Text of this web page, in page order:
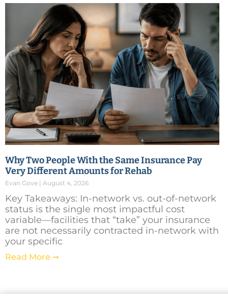
Why Two People With the Same Insurance Pay
Very Different Amounts for Rehab
Evan Gove August 4, 2026
Key Takeaways: In-network vs. out-of-network
status is the single most impactful cost
variable—facilities that “take” your insurance
are not necessarily contracted in-network with
your specific
Read More ➞